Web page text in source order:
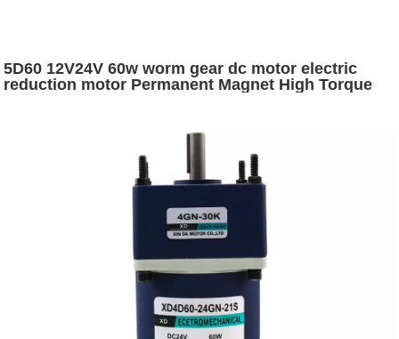
5D60 12V24V 60w worm gear dc motor electric
reduction motor Permanent Magnet High Torque